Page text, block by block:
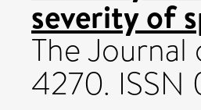
severity of
The
4270.